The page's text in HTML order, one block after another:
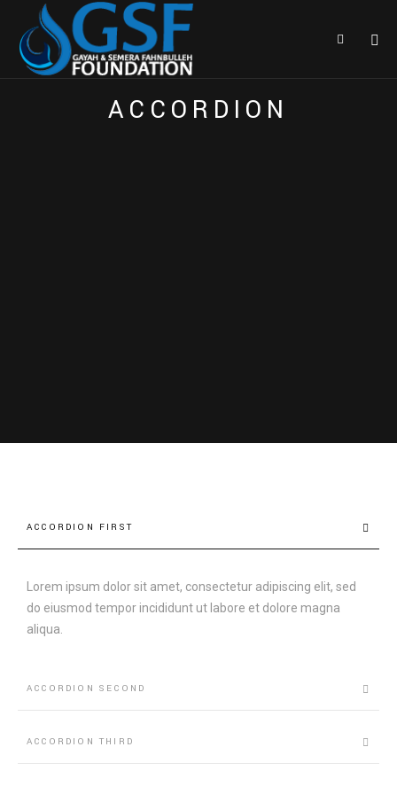
EACH EL EMENT IS HI
A C C O R D I O N
ACCORDION FIRST
Lorem ipsum dolor sit amet, consectetur adipiscing elit, sed
do eiusmod tempor incididunt ut labore et dolore magna
aliqua.
ACCORDION SECOND
ACCORDION THIRD